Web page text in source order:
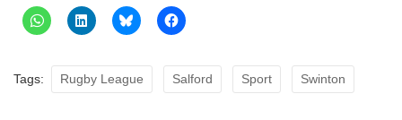
Tags: Rugby League Salford Sport Swinton